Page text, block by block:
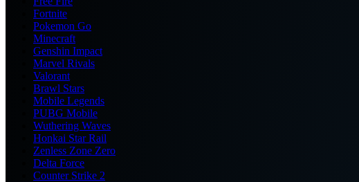
Fortnite
Pokemon Go
Minecraft
Genshin Impact
Marvel Rivals
Valorant
Brawl Stars
Mobile Legends
PUBG Mobile
Wuthering Waves
Honkai Star Rail
Zenless Zone Zero
Delta Force
Counter Strike 2